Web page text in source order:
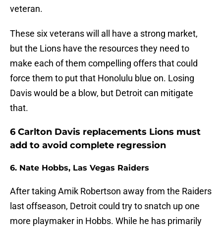
veteran.
These six veterans will all have a strong market,
but the Lions have the resources they need to
make each of them compelling offers that could
force them to put that Honolulu blue on. Losing
Davis would be a blow, but Detroit can mitigate
that.
6 Carlton Davis replacements Lions must
add to avoid complete regression
6. Nate Hobbs, Las Vegas Raiders
After taking Amik Robertson away from the Raiders
last offseason, Detroit could try to snatch up one
more playmaker in Hobbs. While he has primarily